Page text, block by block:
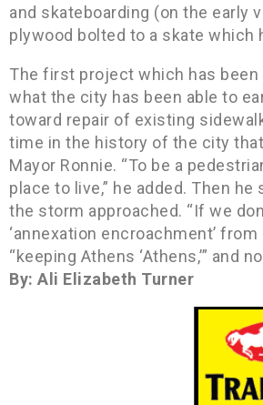
and skateboarding (on the early
plywood bolted to a skate which
The first project which has been
what the city has been able to
toward repair of existing
time in the history of the city
Mayor Ronnie. “To be a
place to live,” he added. Then
the storm approached. “If we
‘annexation encroachment’
“keeping Athens ‘Athens,’” and
By: Ali Elizabeth Turner